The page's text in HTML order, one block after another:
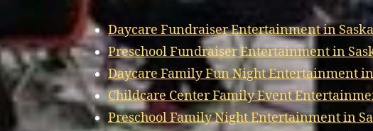
Daycare Fundraiser Entertainment in
Preschool Fundraiser Entertainment in
Daycare Family Fun Night Entertainment
Childcare Center Family Event
Preschool Family Night Entertainment in